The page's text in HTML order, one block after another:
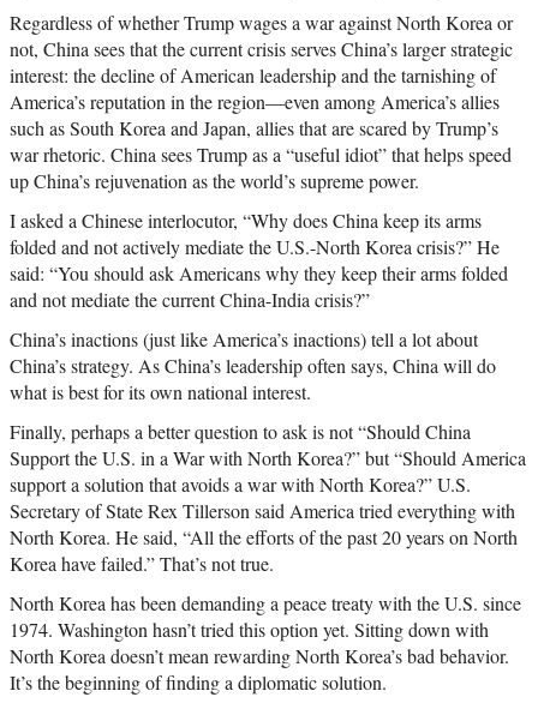
Regardless of whether Trump wages a war against North Korea or
not, China sees that the current crisis serves China’s larger strategic
interest: the decline of American leadership and the tarnishing of
America’s reputation in the region—even among America’s allies
such as South Korea and Japan, allies that are scared by Trump’s
war rhetoric. China sees Trump as a “useful idiot” that helps speed
up China’s rejuvenation as the world’s supreme power.
I asked a Chinese interlocutor, “Why does China keep its arms
folded and not actively mediate the U.S.-North Korea crisis?” He
said: “You should ask Americans why they keep their arms folded
and not mediate the current China-India crisis?”
China’s inactions (just like America’s inactions) tell a lot about
China’s strategy. As China’s leadership often says, China will do
what is best for its own national interest.
Finally, perhaps a better question to ask is not “Should China
Support the U.S. in a War with North Korea?” but “Should America
support a solution that avoids a war with North Korea?” U.S.
Secretary of State Rex Tillerson said America tried everything with
North Korea. He said, “All the efforts of the past 20 years on North
Korea have failed.” That’s not true.
North Korea has been demanding a peace treaty with the U.S. since
1974. Washington hasn’t tried this option yet. Sitting down with
North Korea doesn’t mean rewarding North Korea’s bad behavior.
It’s the beginning of finding a diplomatic solution.